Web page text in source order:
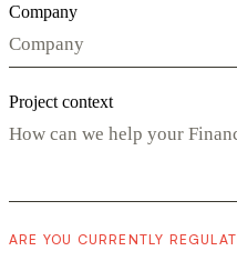
Company
Project context
ARE YOU CURRENTLY